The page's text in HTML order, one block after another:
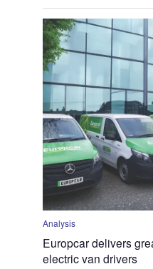
Analysis
Europcar delivers
electric van drivers